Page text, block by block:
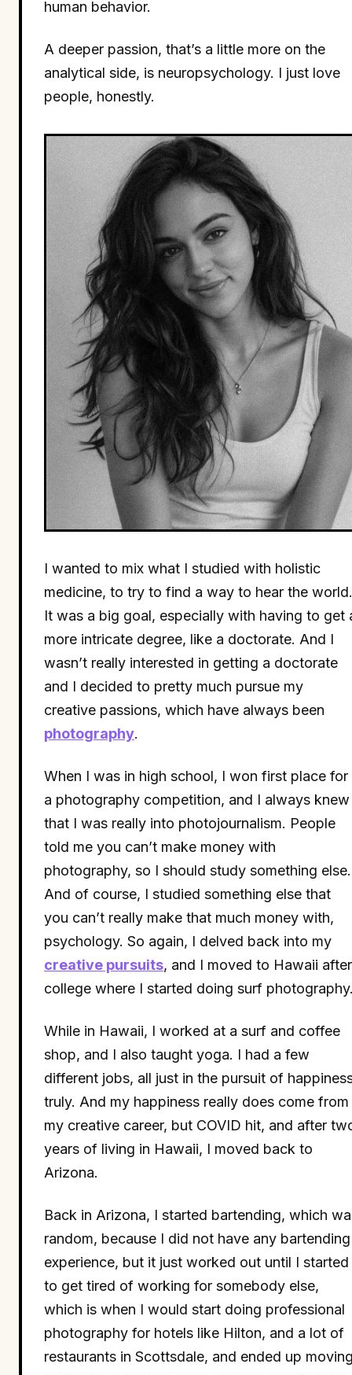
human behavior.
A deeper passion, that’s a little more on the
analytical side, is neuropsychology. I just love
people, honestly.
I wanted to mix what I studied with holistic
medicine, to try to find a way to hear the world.
It was a big goal, especially with having to get
more intricate degree, like a doctorate. And I
wasn’t really interested in getting a doctorate
and I decided to pretty much pursue my
creative passions, which have always been
photography.
When I was in high school, I won first place for
a photography competition, and I always knew
that I was really into photojournalism. People
told me you can’t make money with
photography, so I should study something else.
And of course, I studied something else that
you can’t really make that much money with,
psychology. So again, I delved back into my
creative pursuits, and I moved to Hawaii after
college where I started doing surf
While in Hawaii, I worked at a surf and coffee
shop, and I also taught yoga. I had a few
different jobs, all just in the pursuit of
truly. And my happiness really does come from
my creative career, but COVID hit, and after
years of living in Hawaii, I moved back to
Arizona.
Back in Arizona, I started bartending, which
random, because I did not have any bartending
experience, but it just worked out until I started
to get tired of working for somebody else,
which is when I would start doing professional
photography for hotels like Hilton, and a lot of
restaurants in Scottsdale, and ended up